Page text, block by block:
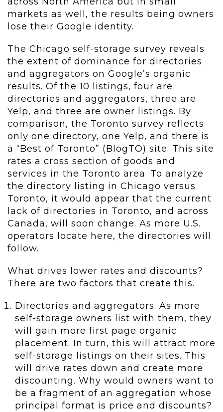
markets as well, the results being owners
lose their Google identity.
The Chicago self-storage survey reveals
the extent of dominance for directories
and aggregators on Google’s organic
results. Of the 10 listings, four are
directories and aggregators, three are
Yelp, and three are owner listings. By
comparison, the Toronto survey reflects
only one directory, one Yelp, and there is
a “Best of Toronto” (BlogTO) site. This site
rates a cross section of goods and
services in the Toronto area. To analyze
the directory listing in Chicago versus
Toronto, it would appear that the current
lack of directories in Toronto, and across
Canada, will soon change. As more U.S.
operators locate here, the directories will
follow.
What drives lower rates and discounts?
There are two factors that create this.
Directories and aggregators. As more
self-storage owners list with them, they
will gain more first page organic
placement. In turn, this will attract more
self-storage listings on their sites. This
will drive rates down and create more
discounting. Why would owners want to
be a fragment of an aggregation whose
principal format is price and discounts?